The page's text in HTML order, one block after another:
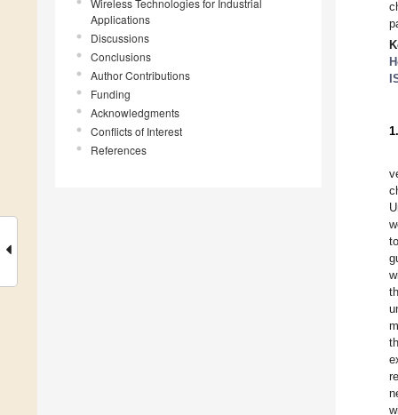
Wireless Technologies for Industrial
Applications
Discussions
Conclusions
Author Contributions
Funding
Acknowledgments
Conflicts of Interest
References